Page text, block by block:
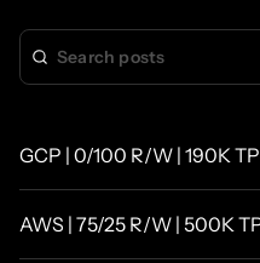
GCP | 0/100 R/W | 190K
AWS | 75/25 R/W | 500K